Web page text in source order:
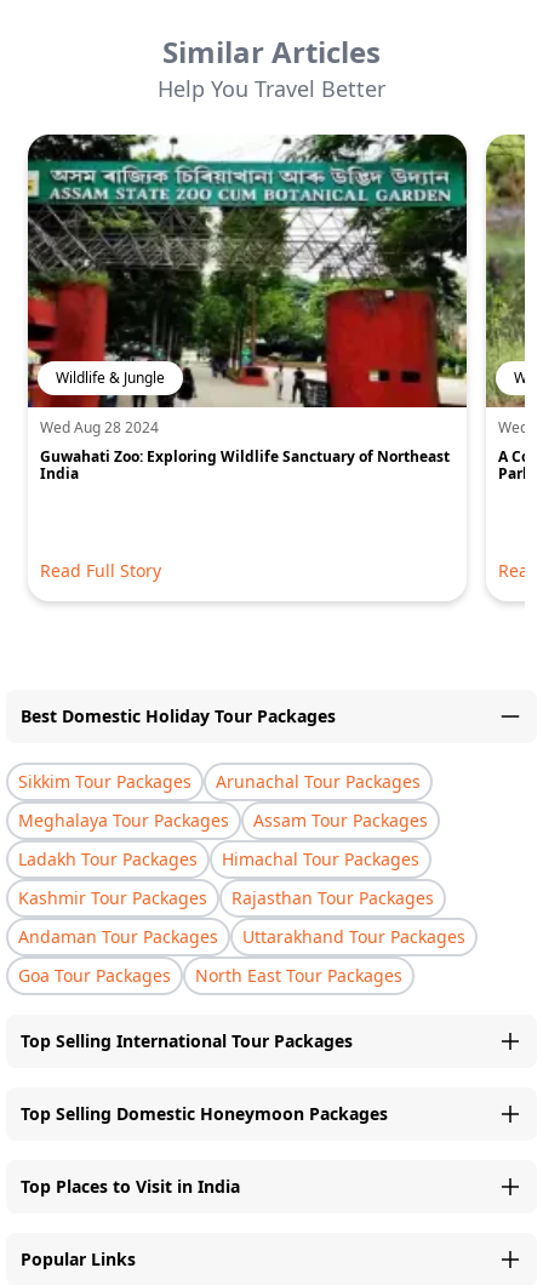
Similar Articles
Help You Travel Better
Wildlife & Jungle
Wed Aug 28 2024
Guwahati Zoo: Exploring Wildlife Sanctuary of Northeast
India
Read Full Story
Wed
A
Park
Best Domestic Holiday Tour Packages
Sikkim Tour Packages
Arunachal Tour Packages
Meghalaya Tour Packages
Assam Tour Packages
Ladakh Tour Packages
Himachal Tour Packages
Kashmir Tour Packages
Rajasthan Tour Packages
Andaman Tour Packages
Uttarakhand Tour Packages
Goa Tour Packages
North East Tour Packages
Top Selling International Tour Packages
Top Selling Domestic Honeymoon Packages
Top Places to Visit in India
Popular Links